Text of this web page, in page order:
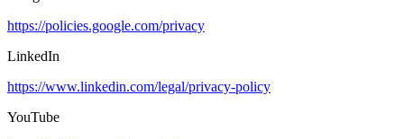
https://policies.google.com/privacy
LinkedIn
https://www.linkedin.com/legal/privacy-policy
YouTube